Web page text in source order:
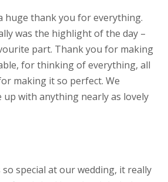
huge thank you for everything.
was the highlight of the day –
part. Thank you for making
for thinking of everything, all
making it so perfect. We
up with anything nearly as lovely
special at our wedding, it really